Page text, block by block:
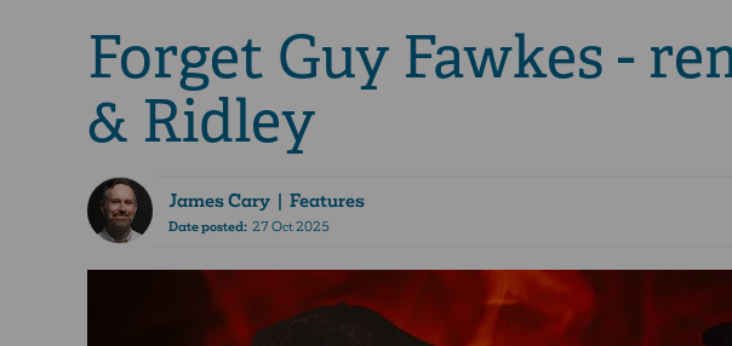
Forget Guy Fawkes -
& Ridley
James Cary| Features
Date posted:27 Oct 2025